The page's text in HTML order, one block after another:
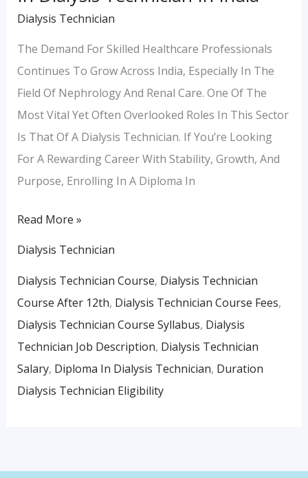
Dialysis Technician
The Demand For Skilled Healthcare Professionals
Continues To Grow Across India, Especially In The
Field Of Nephrology And Renal Care. One Of The
Most Vital Yet Often Overlooked Roles In This Sector
Is That Of A Dialysis Technician. If You’re Looking
For A Rewarding Career With Stability, Growth, And
Purpose, Enrolling In A Diploma In
Read More »
Dialysis Technician
Dialysis Technician Course, Dialysis Technician
Course After 12th, Dialysis Technician Course Fees,
Dialysis Technician Course Syllabus, Dialysis
Technician Job Description, Dialysis Technician
Salary, Diploma In Dialysis Technician, Duration
Dialysis Technician Eligibility